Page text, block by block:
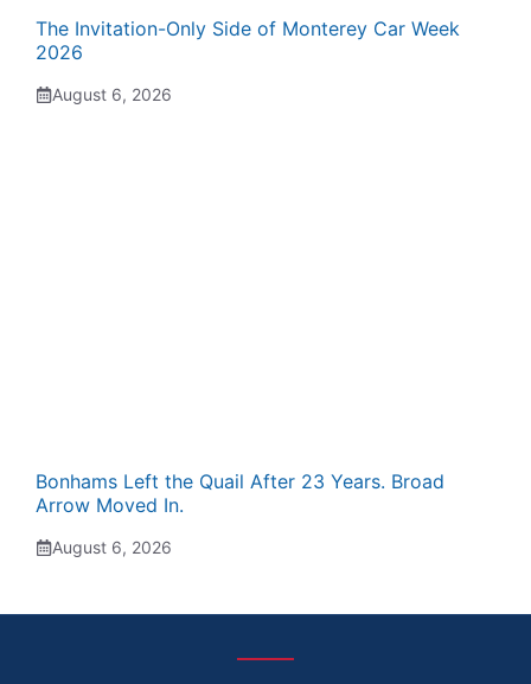
The Invitation-Only Side of Monterey Car Week
2026
August 6, 2026
Bonhams Left the Quail After 23 Years. Broad
Arrow Moved In.
August 6, 2026